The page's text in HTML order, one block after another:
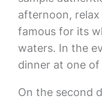
afternoon, relax
famous for its
waters. In the
dinner at one
On the second